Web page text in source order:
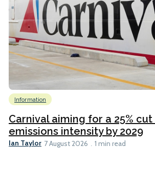
Information
Carnival aiming for a 25% cut
emissions intensity by 2029
Ian Taylor 7 August 2026 1 min read